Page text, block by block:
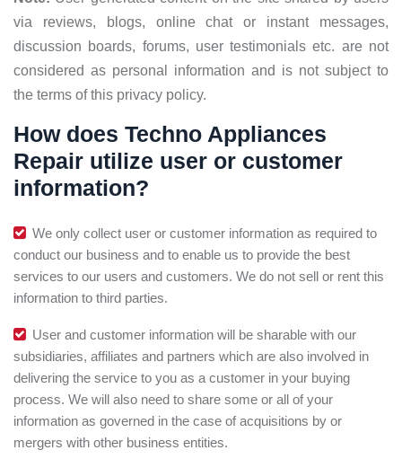
via reviews, blogs, online chat or instant messages,
discussion boards, forums, user testimonials etc. are not
considered as personal information and is not subject to
the terms of this privacy policy.
How does Techno Appliances
Repair utilize user or customer
information?
We only collect user or customer information as required to
conduct our business and to enable us to provide the best
services to our users and customers. We do not sell or rent this
information to third parties.
User and customer information will be sharable with our
subsidiaries, affiliates and partners which are also involved in
delivering the service to you as a customer in your buying
process. We will also need to share some or all of your
information as governed in the case of acquisitions by or
mergers with other business entities.